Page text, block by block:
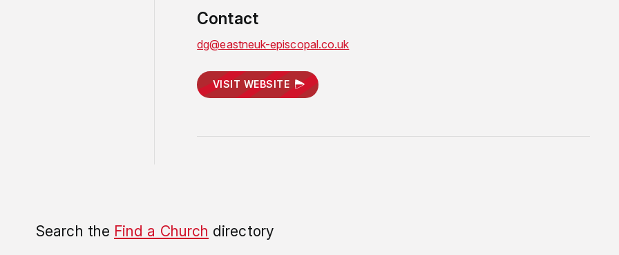
Contact
dg@eastneuk-episcopal.co.uk
VISIT WEBSITE
Search the Find a Church directory